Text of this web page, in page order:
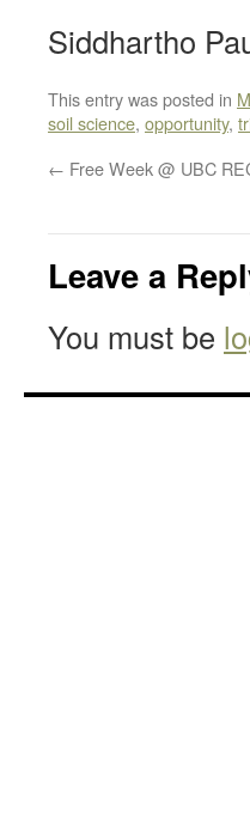
Siddhartho
This entry was posted in
soil science, opportunity,
← Free Week @ UBC
Leave a
You must be